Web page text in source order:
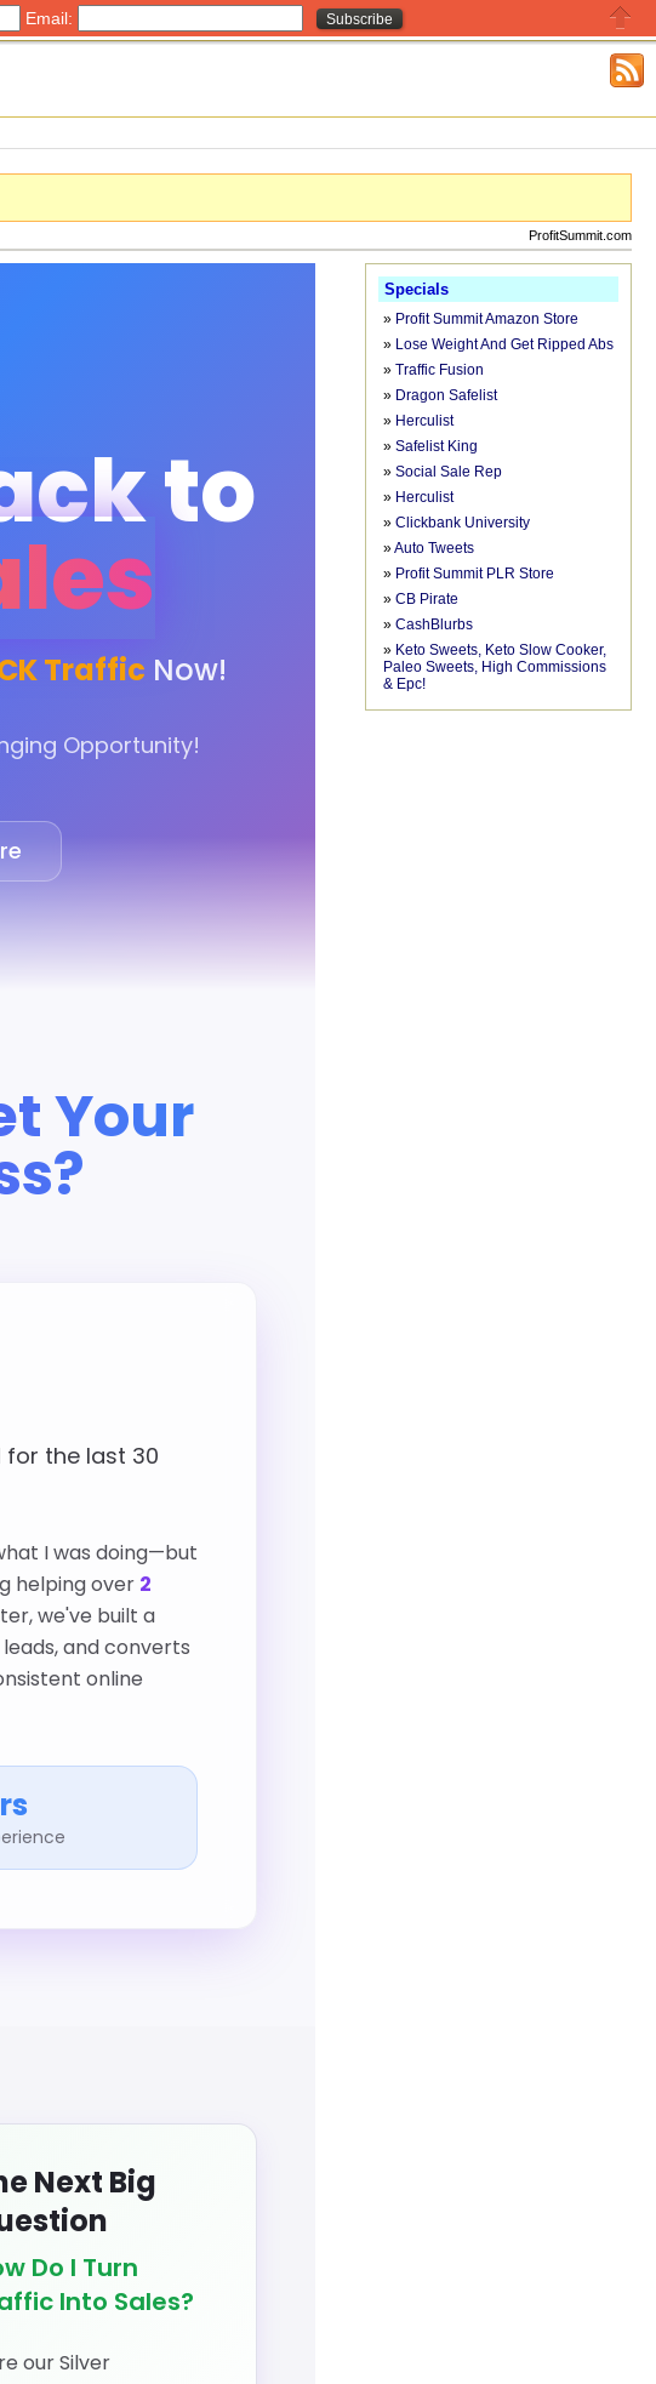
Email:
Close
ProfitSummit.com
Specials
» Profit Summit Amazon Store
» Lose Weight And Get Ripped Abs
» Traffic Fusion
» Dragon Safelist
» Herculist
» Safelist King
» Social Sale Rep
» Herculist
» Clickbank University
»Auto Tweets
» Profit Summit PLR Store
» CB Pirate
» CashBlurbs
» Keto Sweets, Keto Slow Cooker,
Paleo Sweets, High Commissions
& Epc!